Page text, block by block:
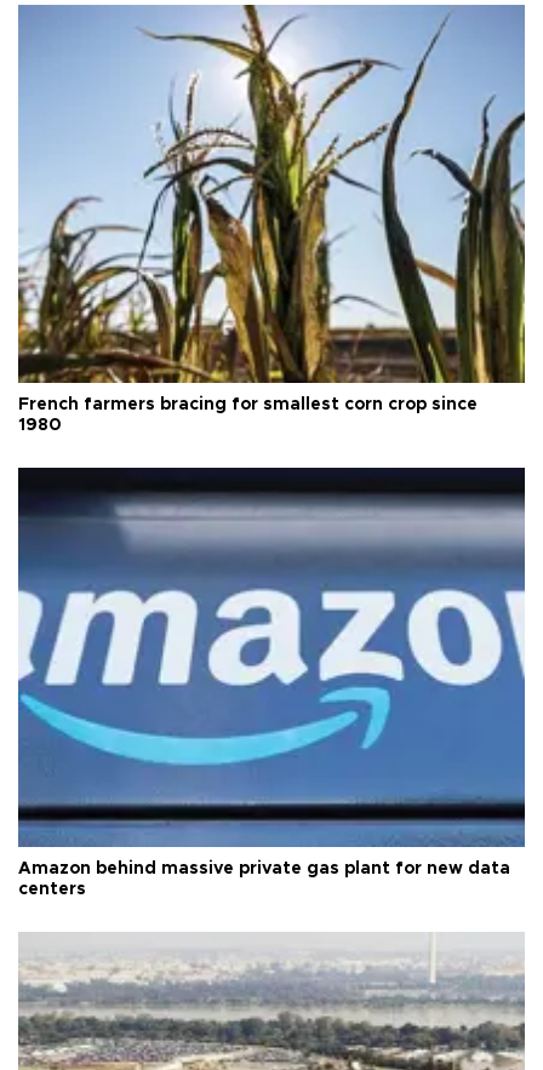
French farmers bracing for smallest corn crop since
1980
Amazon behind massive private gas plant for new data
centers